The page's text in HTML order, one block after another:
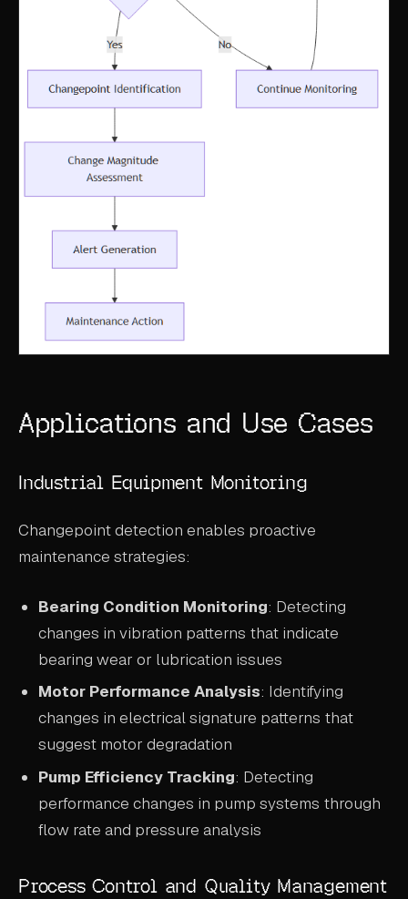
Applications and Use Cases
Industrial Equipment Monitoring
Changepoint detection enables proactive
maintenance strategies:
Bearing Condition Monitoring: Detecting
changes in vibration patterns that indicate
bearing wear or lubrication issues
Motor Performance Analysis: Identifying
changes in electrical signature patterns that
suggest motor degradation
Pump Efficiency Tracking: Detecting
performance changes in pump systems through
flow rate and pressure analysis
Process Control and Quality Management